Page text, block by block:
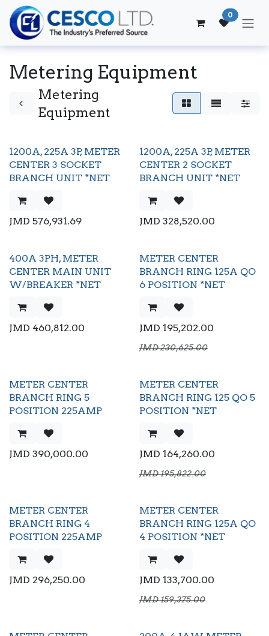
Skip to Content
0
Metering Equipment
Metering
Equipment
1200A, 225A 3P, METER
CENTER 3 SOCKET
BRANCH UNIT *NET
JMD 576,931.69
1200A, 225A 3P, METER
CENTER 2 SOCKET
BRANCH UNIT *NET
JMD 328,520.00
400A 3PH, METER
CENTER MAIN UNIT
W/BREAKER *NET
JMD 460,812.00
METER CENTER
BRANCH RING 125A QO
6 POSITION *NET
JMD 195,202.00
JMD230,625.00
METER CENTER
BRANCH RING 5
POSITION 225AMP
JMD 390,000.00
METER CENTER
BRANCH RING 125 QO 5
POSITION *NET
JMD 164,260.00
JMD195,822.00
METER CENTER
BRANCH RING 4
POSITION 225AMP
JMD 296,250.00
METER CENTER
BRANCH RING 125A QO
4 POSITION *NET
JMD 133,700.00
JMD159,375.00